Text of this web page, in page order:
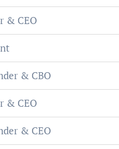
& CEO
& CBO
& CEO
& CEO